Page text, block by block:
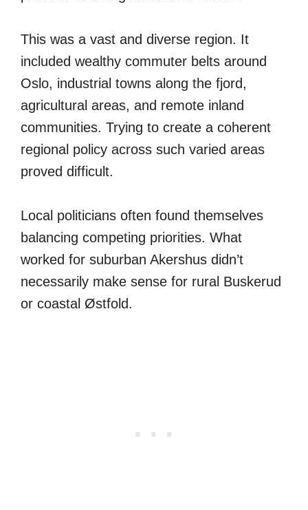
This was a vast and diverse region. It
included wealthy commuter belts around
Oslo, industrial towns along the fjord,
agricultural areas, and remote inland
communities. Trying to create a coherent
regional policy across such varied areas
proved difficult.
Local politicians often found themselves
balancing competing priorities. What
worked for suburban Akershus didn’t
necessarily make sense for rural Buskerud
or coastal Østfold.